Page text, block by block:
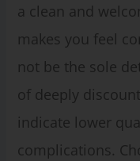
a clean and
makes you feel
not be the sole
of deeply
indicate lower
complications.